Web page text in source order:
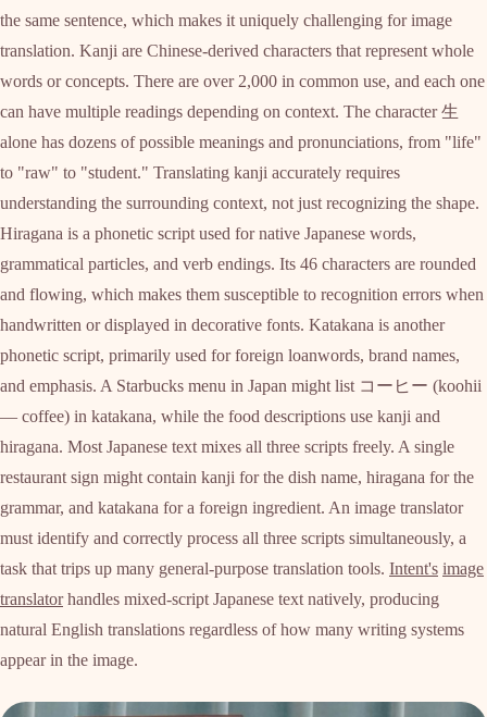
the same sentence, which makes it uniquely challenging for image
translation. Kanji are Chinese-derived characters that represent whole
words or concepts. There are over 2,000 in common use, and each one
can have multiple readings depending on context. The character 生
alone has dozens of possible meanings and pronunciations, from "life"
to "raw" to "student." Translating kanji accurately requires
understanding the surrounding context, not just recognizing the shape.
Hiragana is a phonetic script used for native Japanese words,
grammatical particles, and verb endings. Its 46 characters are rounded
and flowing, which makes them susceptible to recognition errors when
handwritten or displayed in decorative fonts. Katakana is another
phonetic script, primarily used for foreign loanwords, brand names,
and emphasis. A Starbucks menu in Japan might list コーヒー (koohii
— coffee) in katakana, while the food descriptions use kanji and
hiragana. Most Japanese text mixes all three scripts freely. A single
restaurant sign might contain kanji for the dish name, hiragana for the
grammar, and katakana for a foreign ingredient. An image translator
must identify and correctly process all three scripts simultaneously, a
task that trips up many general-purpose translation tools. Intent's image
translatorhandles mixed-script Japanese text natively, producing
natural English translations regardless of how many writing systems
appear in the image.